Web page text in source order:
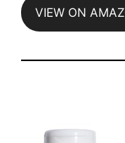
VIEW ON